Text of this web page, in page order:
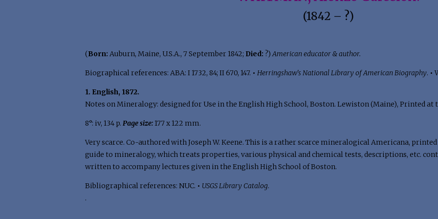
(1842 – ?)
(Born: Auburn, Maine, U.S.A., 7 September 1842; Died: ?)American educator & author.
Biographical references: ABA: I 1732, 84; II 670, 147. • Herringshaw's National Library of American Biography. •
1. English, 1872.
Notes on Mineralogy: designed for Use in the English High School, Boston. Lewiston (Maine), Printed at
8°: iv, 134 p.Page size:177 x 122 mm.
Very scarce. Co-authored with Joseph W. Keene. This is a rather scarce mineralogical Americana,
guide to mineralogy, which treats properties, various physical and chemical tests, descriptions, etc.
written to accompany lectures given in the English High School of Boston.
Bibliographical references: NUC. • USGS Library Catalog.
.